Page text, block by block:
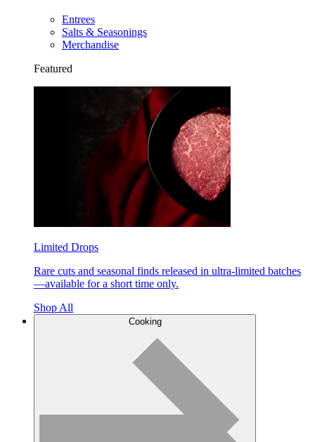
Entrees
Salts & Seasonings
Merchandise
Featured
Limited Drops
Rare cuts and seasonal finds released in ultra-limited batches
—available for a short time only.
Shop All
Cooking